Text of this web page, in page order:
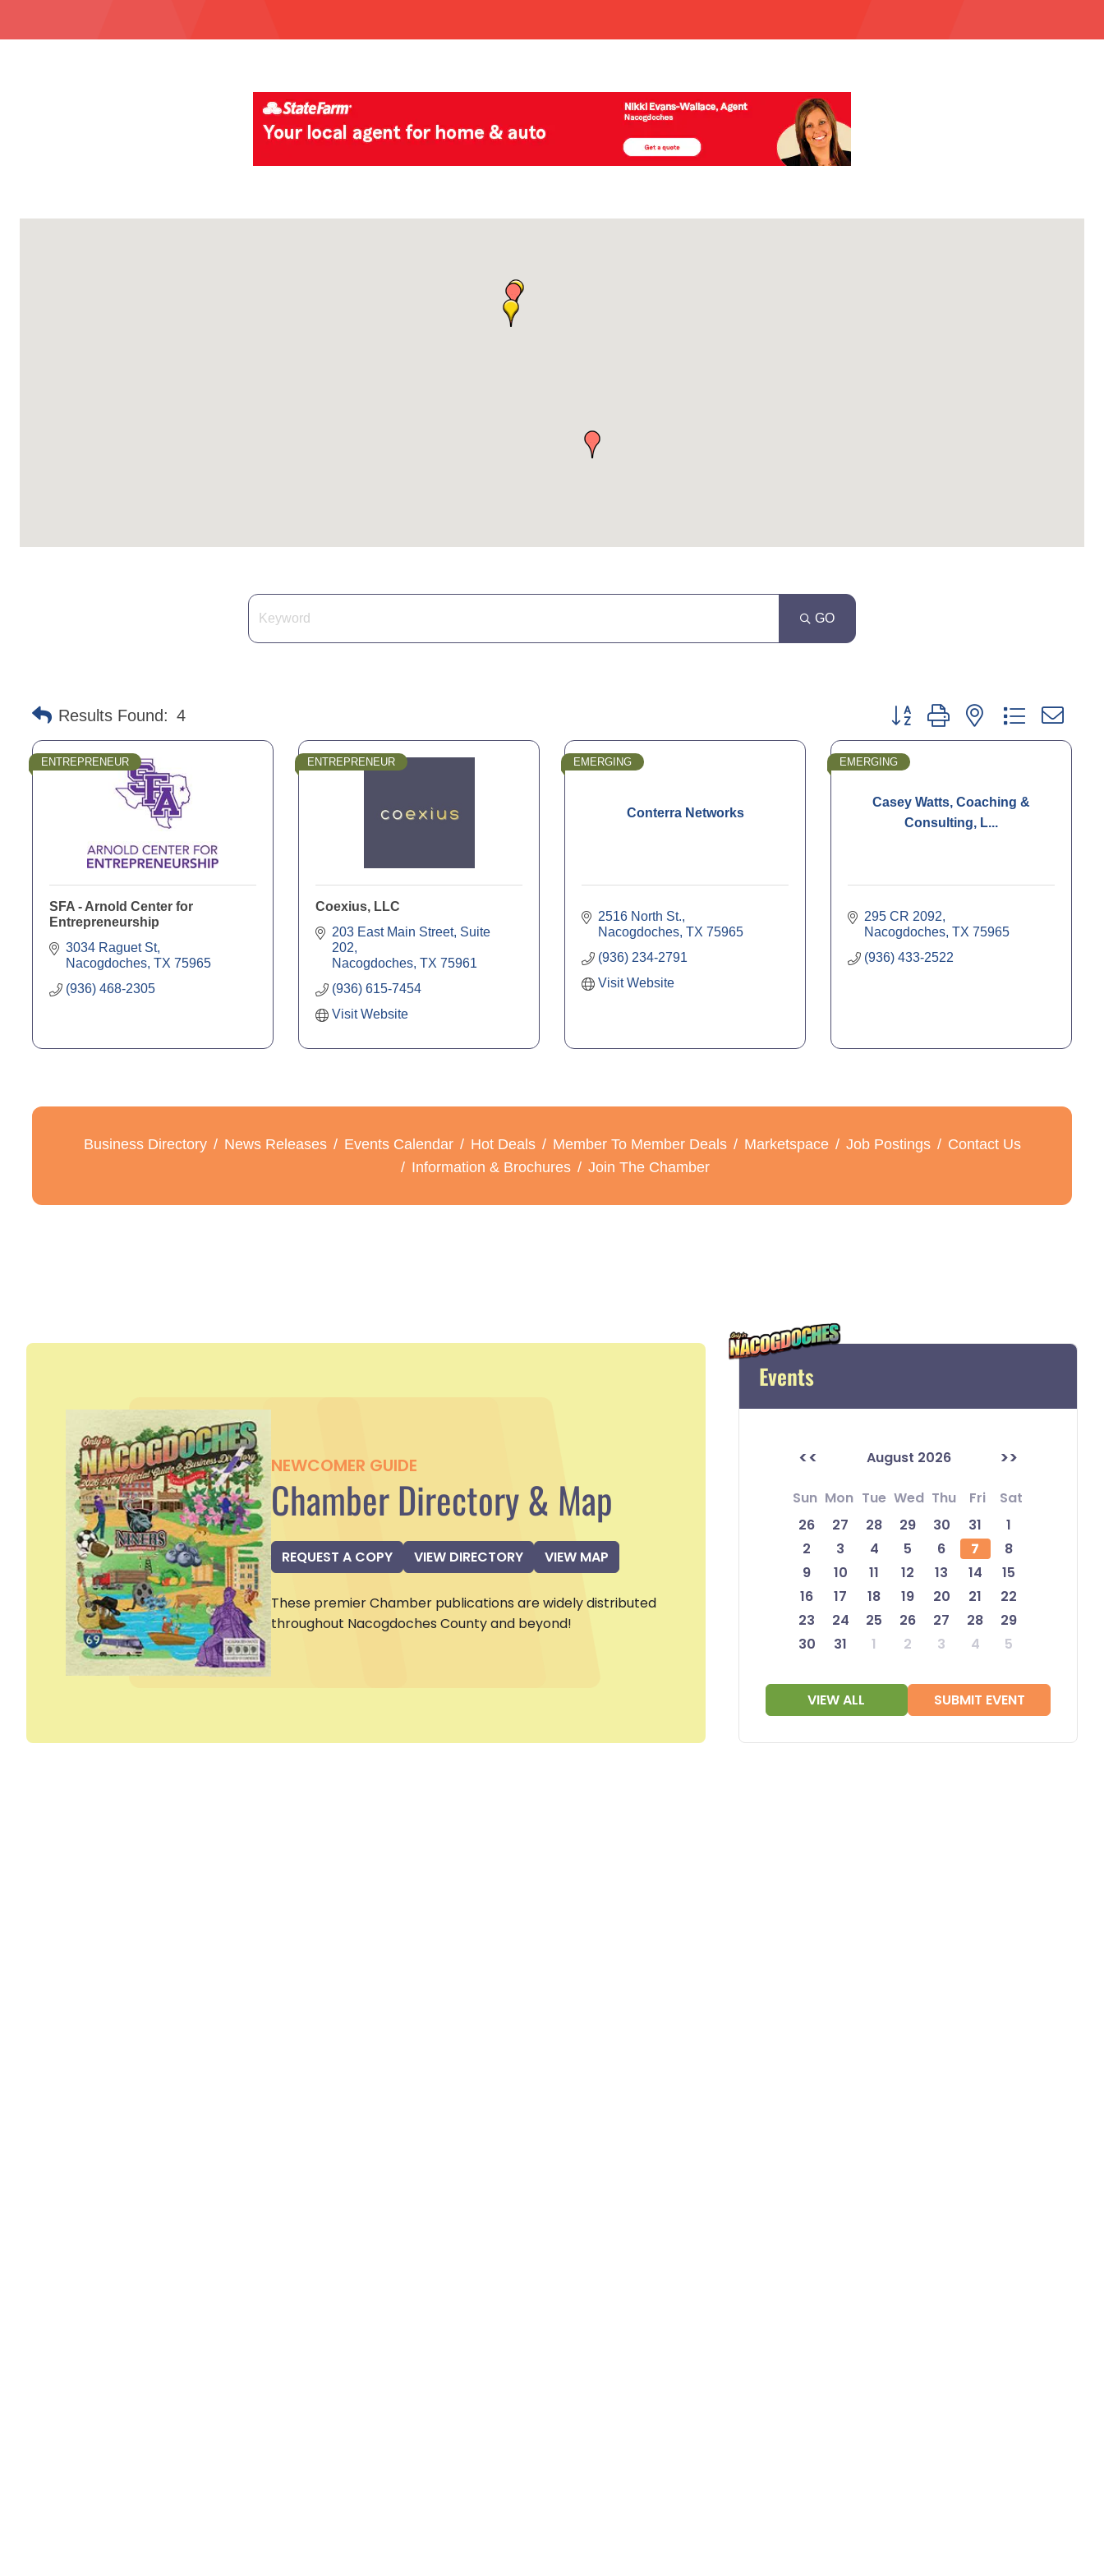
GO
Results Found: 4 Button group with nested dropdown
ENTREPRENEUR
SFA - Arnold Center for
Entrepreneurship
3034 Raguet St
Nacogdoches TX 75965
(936) 468-2305
ENTREPRENEUR
Coexius, LLC
203 East Main Street Suite
202
Nacogdoches TX 75961
(936) 615-7454
Visit Website
Conterra Networks
EMERGING
2516 North St.
Nacogdoches TX 75965
(936) 234-2791
Visit Website
Casey Watts, Coaching &
Consulting, L...
EMERGING
295 CR 2092
Nacogdoches TX 75965
(936) 433-2522
Business Directory News Releases Events Calendar Hot Deals Member To Member Deals Marketspace Job Postings
Contact Us
Information & Brochures
Join The Chamber
NEWCOMER GUIDE
Chamber Directory & Map
REQUEST A COPY VIEW DIRECTORY VIEW MAP
These premier Chamber publications are widely distributed
throughout Nacogdoches County and beyond!
Events
<< August 2026 >>
Sun Mon Tue Wed Thu Fri
Sat
26
27 28 29 30 31
1
2
3 4 5 6 7
8
9
10 11 12 13 14
15
16
17 18 19 20 21
22
23
24 25 26 27 28
29
30
31 1 2 3 4 5
VIEW ALL SUBMIT EVENT